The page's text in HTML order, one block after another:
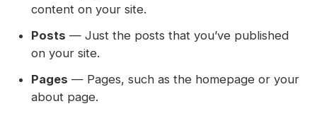
content on your site.
Posts — Just the posts that you’ve published
on your site.
Pages — Pages, such as the homepage or your
about page.